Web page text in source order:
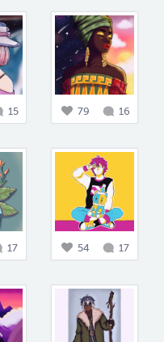
15 79 16
17 54 17